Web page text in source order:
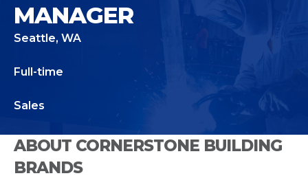
MANAGER
Seattle, WA
Full-time
Sales
ABOUT CORNERSTONE BUILDING
BRANDS